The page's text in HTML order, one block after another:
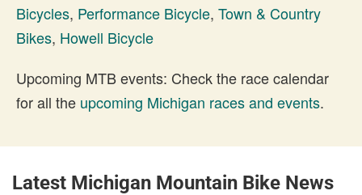
Bicycles, Performance Bicycle, Town & Country
Bikes, Howell Bicycle
Upcoming MTB events: Check the race calendar
for all the upcoming Michigan races and events.
Latest Michigan Mountain Bike News